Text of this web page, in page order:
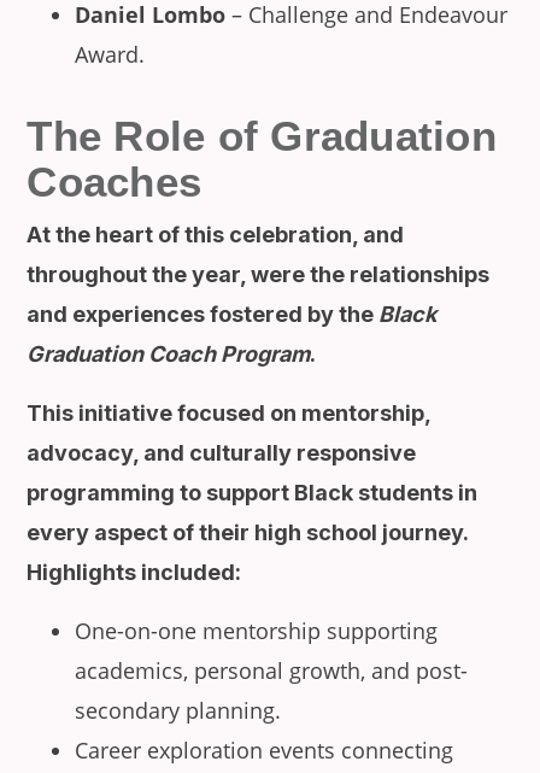
Daniel Lombo – Challenge and Endeavour
Award.
The Role of Graduation
Coaches
At the heart of this celebration, and
throughout the year, were the relationships
and experiences fostered by the Black
Graduation Coach Program.
This initiative focused on mentorship,
advocacy, and culturally responsive
programming to support Black students in
every aspect of their high school journey.
Highlights included:
One-on-one mentorship supporting
academics, personal growth, and post-
secondary planning.
Career exploration events connecting